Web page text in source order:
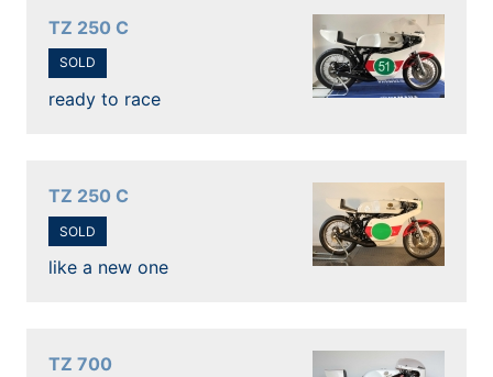
TZ 250 C
SOLD
ready to race
TZ 250 C
SOLD
like a new one
TZ 700